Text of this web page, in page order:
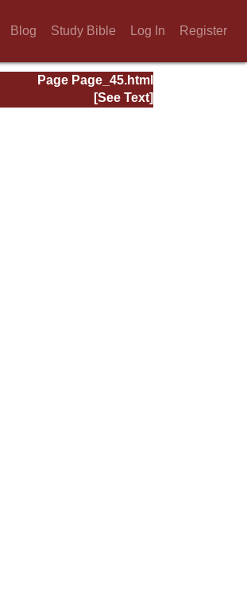
Blog Study Bible Log In Register
Page Page_45.html
[See Text]